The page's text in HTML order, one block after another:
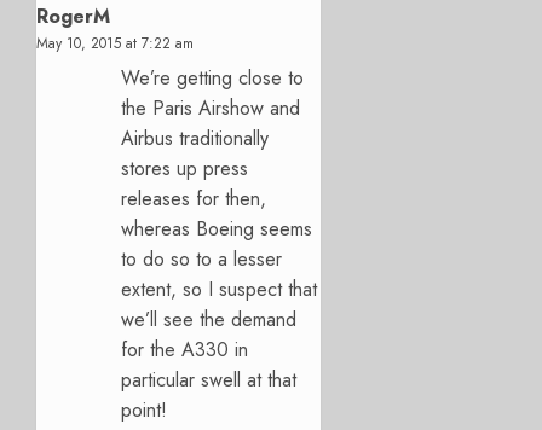
RogerM
May 10, 2015 at 7:22 am
We’re getting close to
the Paris Airshow and
Airbus traditionally
stores up press
releases for then,
whereas Boeing seems
to do so to a lesser
extent, so I suspect that
we’ll see the demand
for the A330 in
particular swell at that
point!